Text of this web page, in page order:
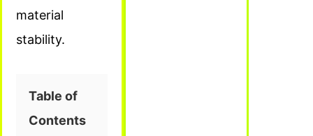
material
stability.
Table of
Contents